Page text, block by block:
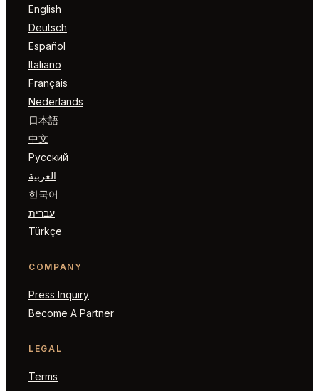
English
Deutsch
Español
Italiano
Français
Nederlands
日本語
中文
Русский
العربية
한국어
עברית
Türkçe
COMPANY
Press Inquiry
Become A Partner
LEGAL
Terms